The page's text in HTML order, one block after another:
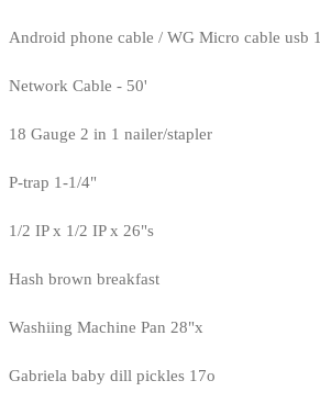
Android phone cable / WG Micro cable usb 1
Network Cable - 50'
18 Gauge 2 in 1 nailer/stapler
P-trap 1-1/4"
1/2 IP x 1/2 IP x 26"s
Hash brown breakfast
Washiing Machine Pan 28"x
Gabriela baby dill pickles 17o